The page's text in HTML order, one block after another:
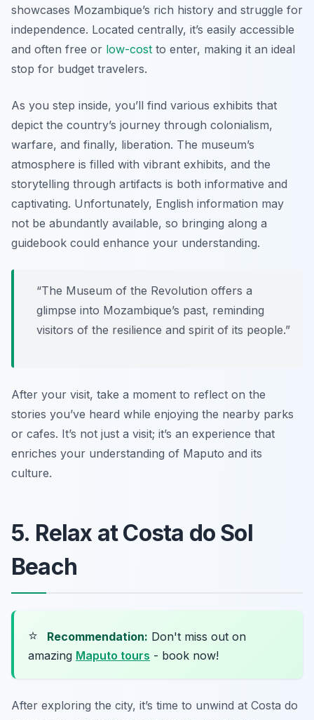
showcases Mozambique’s rich history and struggle for
independence. Located centrally, it’s easily accessible
and often free or low-cost to enter, making it an ideal
stop for budget travelers.
As you step inside, you’ll find various exhibits that
depict the country’s journey through colonialism,
warfare, and finally, liberation. The museum’s
atmosphere is filled with vibrant exhibits, and the
storytelling through artifacts is both informative and
captivating. Unfortunately, English information may
not be abundantly available, so bringing along a
guidebook could enhance your understanding.
“The Museum of the Revolution offers a
glimpse into Mozambique’s past, reminding
visitors of the resilience and spirit of its people.”
After your visit, take a moment to reflect on the
stories you’ve heard while enjoying the nearby parks
or cafes. It’s not just a visit; it’s an experience that
enriches your understanding of Maputo and its
culture.
5. Relax at Costa do Sol
Beach
⭐ Recommendation: Don't miss out on
amazing Maputo tours - book now!
After exploring the city, it’s time to unwind at Costa do